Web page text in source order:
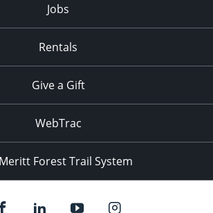
Jobs
Rentals
Give a Gift
WebTrac
Forest Trail System